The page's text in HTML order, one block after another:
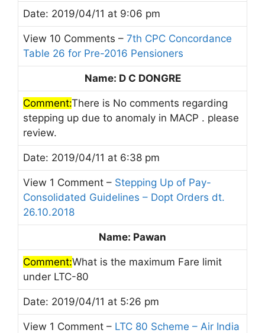
Date: 2019/04/11 at 9:06 pm
View 10 Comments – 7th CPC Concordance
Table 26 for Pre-2016 Pensioners
Name: D C DONGRE
Comment:There is No comments regarding
stepping up due to anomaly in MACP . please
review.
Date: 2019/04/11 at 6:38 pm
View 1 Comment – Stepping Up of Pay-
Consolidated Guidelines – Dopt Orders dt.
26.10.2018
Name: Pawan
Comment:What is the maximum Fare limit
under LTC-80
Date: 2019/04/11 at 5:26 pm
View 1 Comment – LTC 80 Scheme – Air India